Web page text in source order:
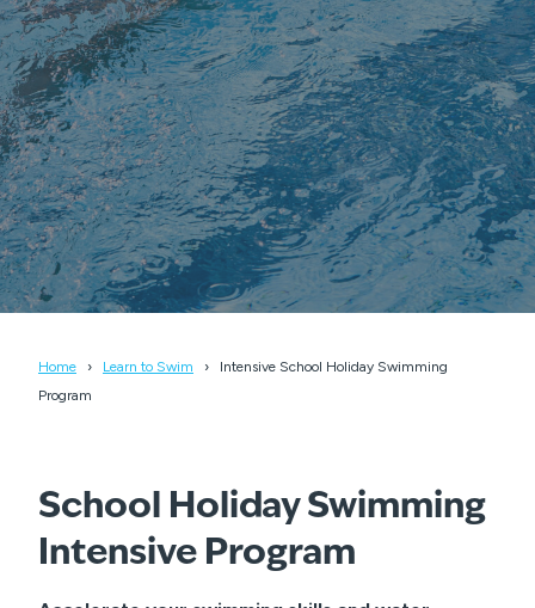
Home Learn to Swim
Intensive School Holiday Swimming
Program
School Holiday Swimming
Intensive Program